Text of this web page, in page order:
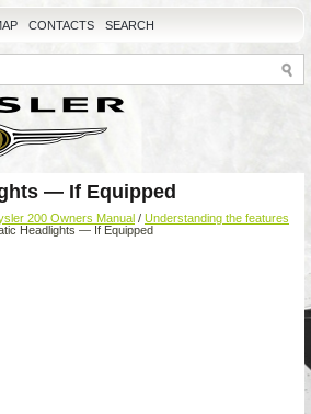
CONTACTS SEARCH
— If Equipped
200 Owners Manual / Understanding the features
Headlights — If Equipped